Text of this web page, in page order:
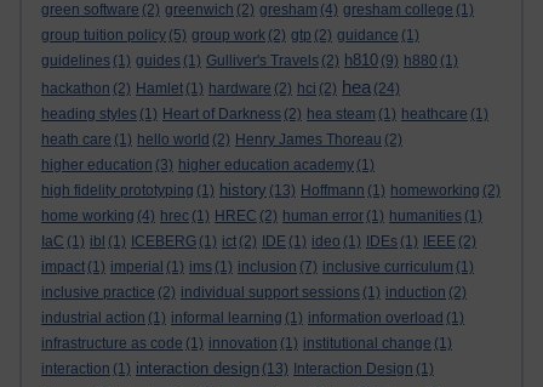
green software (2) greenwich (2) gresham (4) gresham college (1)
group tuition policy (5) group work (2) gtp (2) guidance (1)
guidelines (1) guides (1) Gulliver's Travels (2) h810 (9) h880 (1)
hackathon (2) Hamlet (1) hardware (2) hci (2) hea (24)
heading styles (1) Heart of Darkness (2) hea steam (1) heathcare (1)
heath care (1) hello world (2) Henry James Thoreau (2)
higher education (3) higher education academy (1)
high fidelity prototyping (1) history (13) Hoffmann (1) homeworking (2)
home working (4) hrec (1) HREC (2) human error (1) humanities (1)
IaC (1) ibl (1) ICEBERG (1) ict (2) IDE (1) ideo (1) IDEs (1) IEEE (2)
impact (1) imperial (1) ims (1) inclusion (7) inclusive curriculum (1)
inclusive practice (2) individual support sessions (1) induction (2)
industrial action (1) informal learning (1) information overload (1)
infrastructure as code (1) innovation (1) institutional change (1)
interaction (1) interaction design (13) Interaction Design (1)